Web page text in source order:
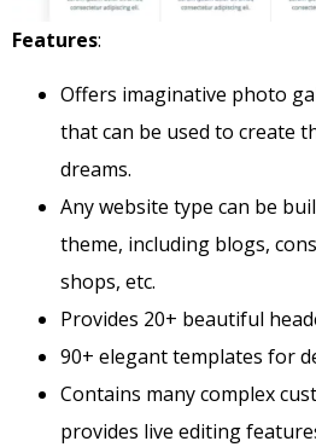
Features:
Offers imaginative photo
that can be used to create
dreams.
Any website type can be
theme, including blogs,
shops, etc.
Provides 20+ beautiful
90+ elegant templates for
Contains many complex
provides live editing